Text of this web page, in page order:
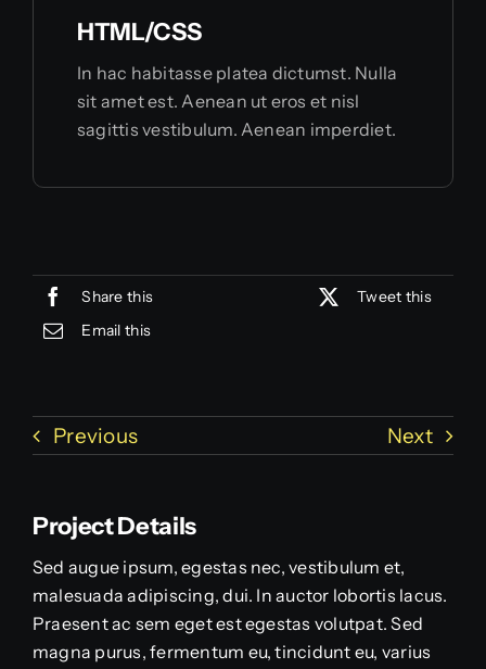
HTML/CSS
In hac habitasse platea dictumst. Nulla
sit amet est. Aenean ut eros et nisl
sagittis vestibulum. Aenean imperdiet.
Share this
Tweet this
Email this
Previous Next
Project Details
Sed augue ipsum, egestas nec, vestibulum et,
malesuada adipiscing, dui. In auctor lobortis lacus.
Praesent ac sem eget est egestas volutpat. Sed
magna purus, fermentum eu, tincidunt eu, varius